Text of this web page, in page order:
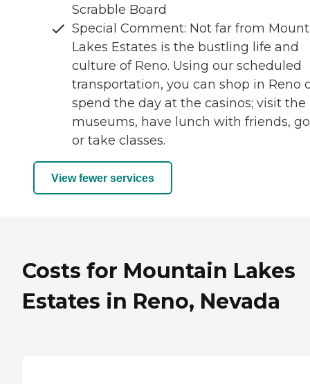
Scrabble Board
Special Comment: Not far from
Lakes Estates is the bustling life and
culture of Reno. Using our scheduled
transportation, you can shop in Reno
spend the day at the casinos; visit the
museums, have lunch with friends,
or take classes.
View fewer services
Costs for Mountain Lakes
Estates in Reno, Nevada